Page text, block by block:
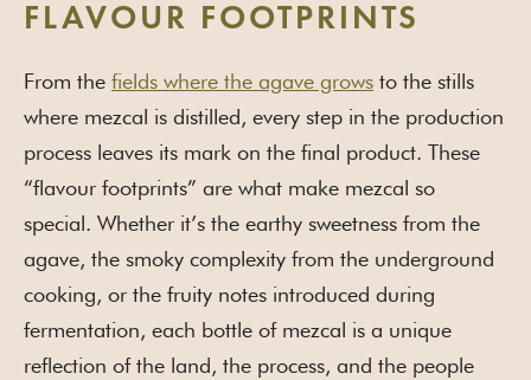
FLAVOUR FOOTPRINTS
From the fields where the agave grows to the stills
where mezcal is distilled, every step in the production
process leaves its mark on the final product. These
“flavour footprints” are what make mezcal so
special. Whether it’s the earthy sweetness from the
agave, the smoky complexity from the underground
cooking, or the fruity notes introduced during
fermentation, each bottle of mezcal is a unique
reflection of the land, the process, and the people